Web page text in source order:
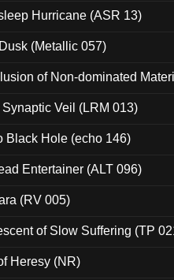
Hurricane (ASR 13)
(Metallic 057)
of Non-dominated
Veil (LRM 013)
Black Hole (echo 146)
Entertainer (ALT 096)
(RV 005)
of Slow Suffering (TP
Heresy (NR)